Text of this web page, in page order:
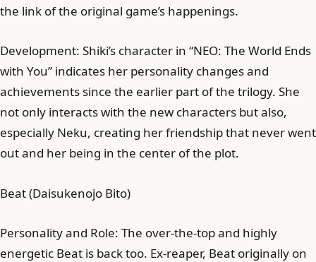
the link of the original game’s happenings.
Development: Shiki’s character in “NEO: The World Ends
with You” indicates her personality changes and
achievements since the earlier part of the trilogy. She
not only interacts with the new characters but also,
especially Neku, creating her friendship that never went
out and her being in the center of the plot.
Beat (Daisukenojo Bito)
Personality and Role: The over-the-top and highly
energetic Beat is back too. Ex-reaper, Beat originally on